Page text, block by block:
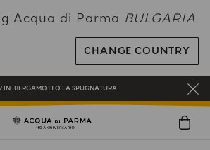
Acqua di Parma BULGARIA
CHANGE COUNTRY
DELIVERY ON ALL ORDERS OVER 120€
AND ENJOY A WORLD OF BENEFITS
GIFT ON ALL ORDERS OVER 180€
IN: BERGAMOTTO LA SPUGNATURA